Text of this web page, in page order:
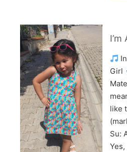
Girl
like
Su: